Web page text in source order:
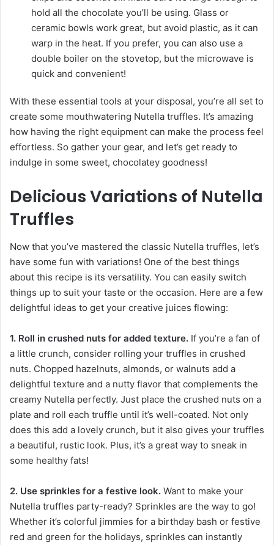
hold all the chocolate you’ll be using. Glass or
ceramic bowls work great, but avoid plastic, as it can
warp in the heat. If you prefer, you can also use a
double boiler on the stovetop, but the microwave is
quick and convenient!
With these essential tools at your disposal, you’re all set to
create some mouthwatering Nutella truffles. It’s amazing
how having the right equipment can make the process feel
effortless. So gather your gear, and let’s get ready to
indulge in some sweet, chocolatey goodness!
Delicious Variations of Nutella
Truffles
Now that you’ve mastered the classic Nutella truffles, let’s
have some fun with variations! One of the best things
about this recipe is its versatility. You can easily switch
things up to suit your taste or the occasion. Here are a few
delightful ideas to get your creative juices flowing:
1. Roll in crushed nuts for added texture. If you’re a fan of
a little crunch, consider rolling your truffles in crushed
nuts. Chopped hazelnuts, almonds, or walnuts add a
delightful texture and a nutty flavor that complements the
creamy Nutella perfectly. Just place the crushed nuts on a
plate and roll each truffle until it’s well-coated. Not only
does this add a lovely crunch, but it also gives your truffles
a beautiful, rustic look. Plus, it’s a great way to sneak in
some healthy fats!
2. Use sprinkles for a festive look. Want to make your
Nutella truffles party-ready? Sprinkles are the way to go!
Whether it’s colorful jimmies for a birthday bash or festive
red and green for the holidays, sprinkles can instantly